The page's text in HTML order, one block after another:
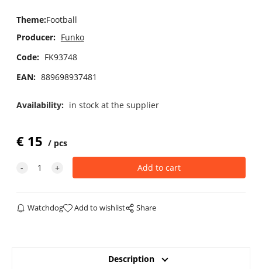
Theme:Football
Producer: Funko
Code: FK93748
EAN: 889698937481
Availability: in stock at the supplier
€ 15 pcs
Watchdog Add to wishlist Share
Description